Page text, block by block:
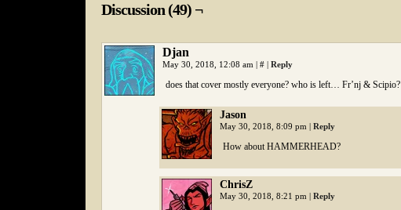
Discussion (49) ¬
Djan
May 30, 2018, 12:08 am | # | Reply
does that cover mostly everyone? who is left… Fr’nj & Scipio?
Jason
May 30, 2018, 8:09 pm | Reply
How about HAMMERHEAD?
ChrisZ
May 30, 2018, 8:21 pm | Reply